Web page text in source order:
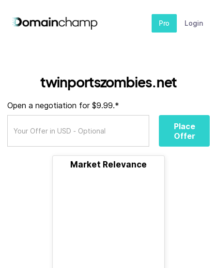
Pro Login
twinportszombies.net
Open a negotiation for $9.99.*
Place
Offer
Market Relevance